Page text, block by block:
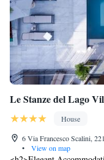
Le Stanze del Lago
House
6 Via Francesco Scalini,
•
View on map